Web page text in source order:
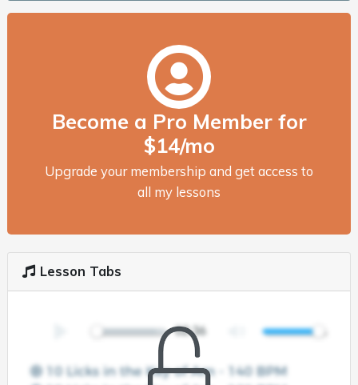
Become a Pro Member for
$14/mo
Upgrade your membership and get access to
all my lessons
Lesson Tabs